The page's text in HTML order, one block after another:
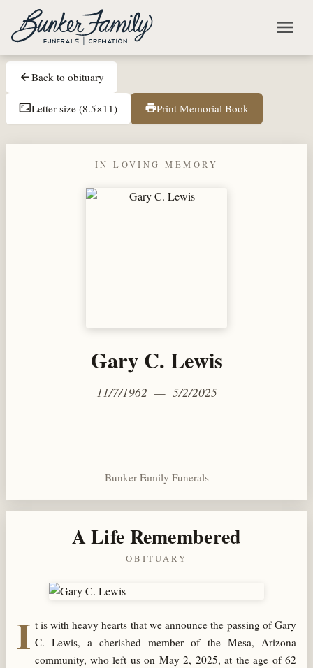
Skip to main content
menu
arrow_backBack to obituary
aspect_ratioLetter size (8.5×11) printPrint Memorial Book
IN LOVING MEMORY
Gary C. Lewis
11/7/1962 — 5/2/2025
Bunker Family Funerals
A Life Remembered
OBITUARY
I t is with heavy hearts that we announce the passing of Gary
C. Lewis, a cherished member of the Mesa, Arizona
community, who left us on May 2, 2025, at the age of 62